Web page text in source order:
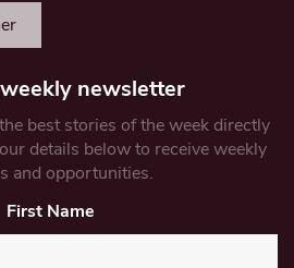
newsletter
best stories of the week directly
details below to receive weekly
and opportunities.
First Name